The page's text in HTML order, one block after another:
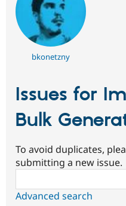
bkonetzny
Issues for
Bulk
To avoid duplicates,
submitting a new issue.
Advanced search